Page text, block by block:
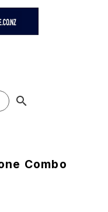
search
Combo